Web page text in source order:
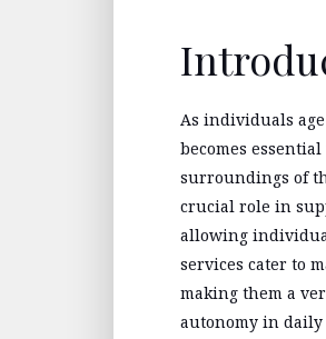
As individuals
becomes
surroundings of
crucial role in
allowing
services cater to
making them a
autonomy in